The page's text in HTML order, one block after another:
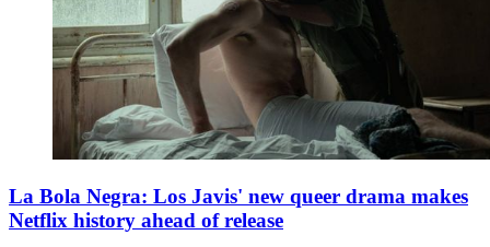
La Bola Negra: Los Javis' new queer drama makes
Netflix history ahead of release